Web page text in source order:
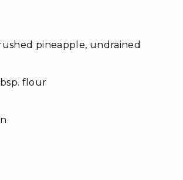
pineapple, undrained
flour